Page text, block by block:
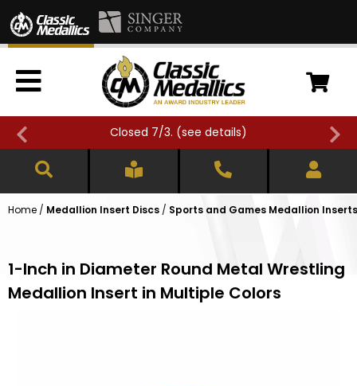
Closed 7/3. (see details)
Home / Medallion Insert Discs / Sports and Games Medallion Inserts
1-Inch in Diameter Round Metal Wrestling
Medallion Insert in Multiple Colors